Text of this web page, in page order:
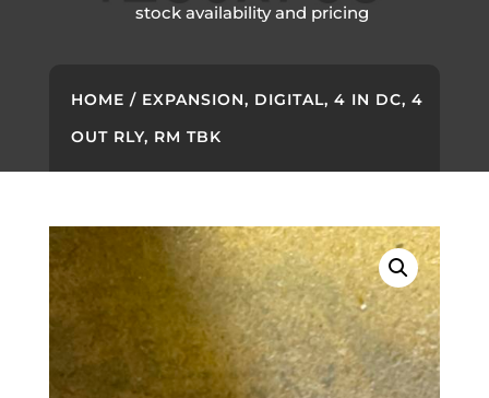
stock availability and pricing
HOME / EXPANSION, DIGITAL, 4 IN DC, 4
OUT RLY, RM TBK